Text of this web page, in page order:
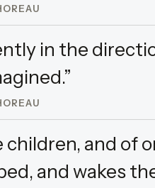
in the
children, and of
and wakes